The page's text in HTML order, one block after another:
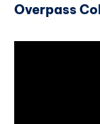
Overpass